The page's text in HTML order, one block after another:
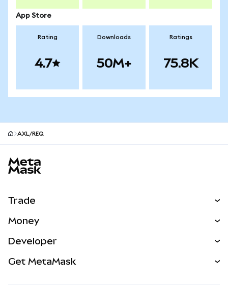
App Store
Rating
4.7
Downloads
50M+
Ratings
75.8K
AXL/REQ
Trade
NEW
Real-World Assets
Money
Developer
Get MetaMask